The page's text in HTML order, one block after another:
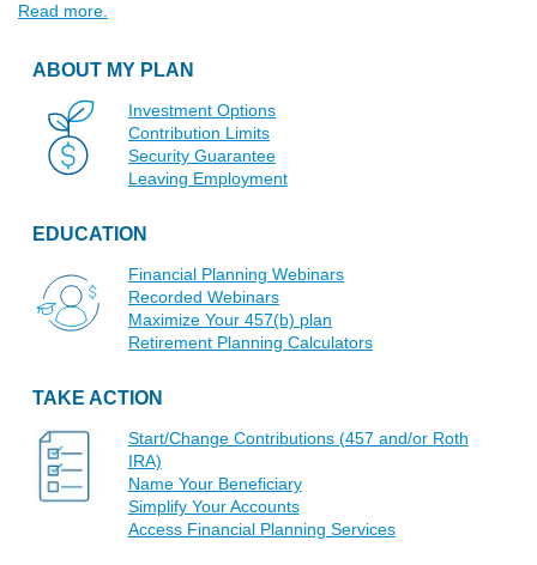
Read more.
ABOUT MY PLAN
Investment Options
Contribution Limits
Security Guarantee
Leaving Employment
EDUCATION
Financial Planning Webinars
Recorded Webinars
Maximize Your 457(b) plan
Retirement Planning Calculators
TAKE ACTION
Start/Change Contributions (457 and/or Roth
IRA)
Name Your Beneficiary
Simplify Your Accounts
Access Financial Planning Services